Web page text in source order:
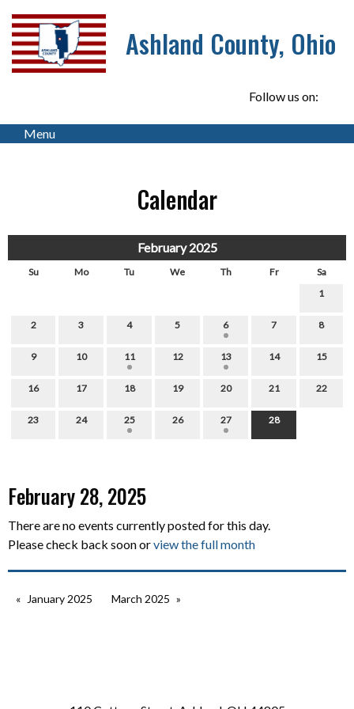
Ashland County, Ohio
Follow us on:
Menu
Calendar
February 2025
Su Mo Tu We Th Fr
Sa
1
2 3 4 5 6 7 8
9 10 11 12 13 14 15
16 17 18 19 20 21 22
23 24 25 26 27 28
February 28, 2025
There are no events currently posted for this day.
Please check back soon orview the full month
January 2025 March 2025